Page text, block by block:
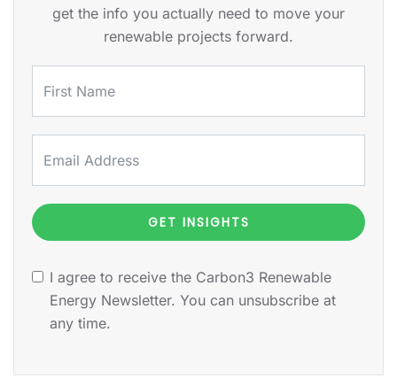
get the info you actually need to move your
renewable projects forward.
GET INSIGHTS
I agree to receive the Carbon3 Renewable
Energy Newsletter. You can unsubscribe at
any time.